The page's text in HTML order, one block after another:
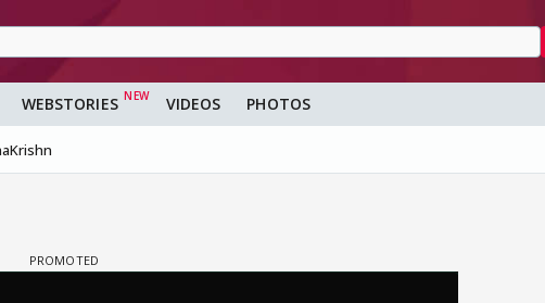
WEBSTORIES VIDEOS PHOTOS